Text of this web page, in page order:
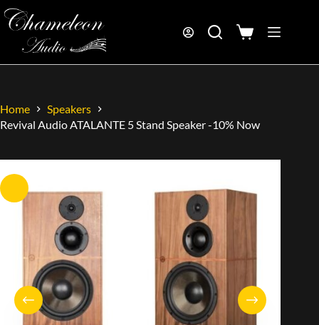
Home
Speakers
Revival Audio ATALANTE 5 Stand Speaker -10% Now